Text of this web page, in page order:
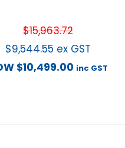
$15,963.72
$9,544.55 ex GST
$10,499.00 inc GST